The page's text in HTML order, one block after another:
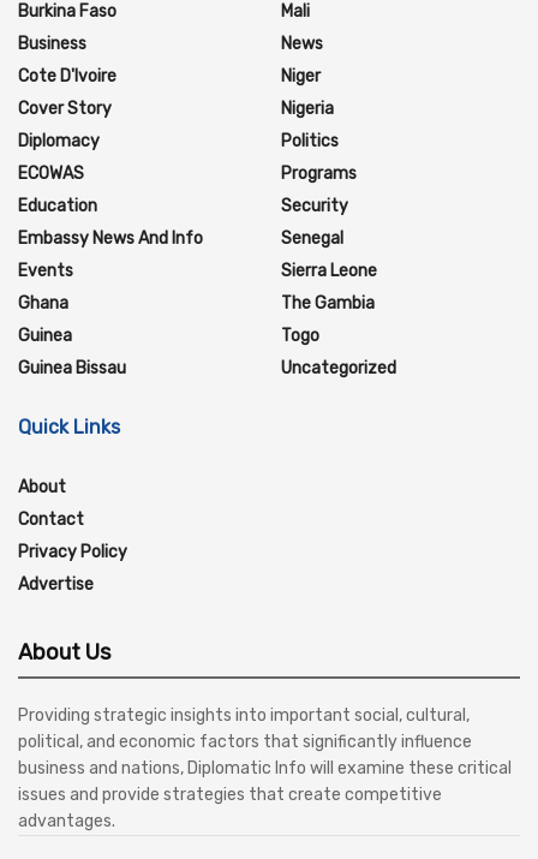
Burkina Faso
Business
Cote D'Ivoire
Cover Story
Diplomacy
ECOWAS
Education
Embassy News And Info
Events
Ghana
Guinea
Guinea Bissau
Mali
News
Niger
Nigeria
Politics
Programs
Security
Senegal
Sierra Leone
The Gambia
Togo
Uncategorized
Quick Links
About
Contact
Privacy Policy
Advertise
About Us
Providing strategic insights into important social, cultural,
political, and economic factors that significantly influence
business and nations, Diplomatic Info will examine these critical
issues and provide strategies that create competitive
advantages.